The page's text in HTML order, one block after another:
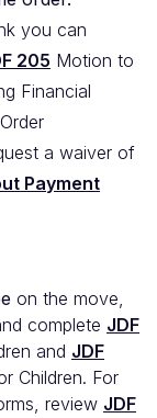
you can
205 Motion to
Financial
a waiver of
Payment
on the move,
complete JDF
and JDF
Children. For
review JDF